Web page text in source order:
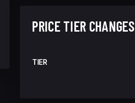
PRICE TIER CHANGES
TIER